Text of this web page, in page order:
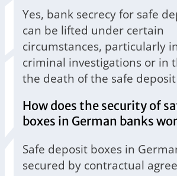
Yes, bank secrecy for safe
can be lifted under certain
circumstances, particularly
criminal investigations or in
the death of the safe
How does the security of
boxes in German banks
Safe deposit boxes in
secured by contractual